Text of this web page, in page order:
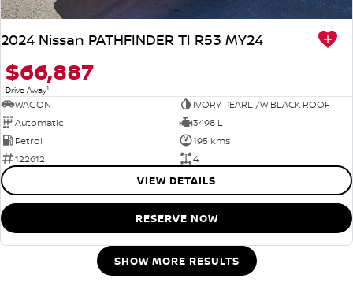
2024 Nissan PATHFINDER TI R53 MY24
$66,887
Drive Away1
WAGON
IVORY PEARL /W BLACK ROOF
Automatic
3498 L
Petrol
195 kms
122612
4
VIEW DETAILS
RESERVE NOW
SHOW MORE RESULTS